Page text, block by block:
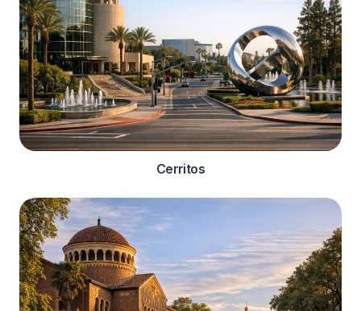
Cerritos